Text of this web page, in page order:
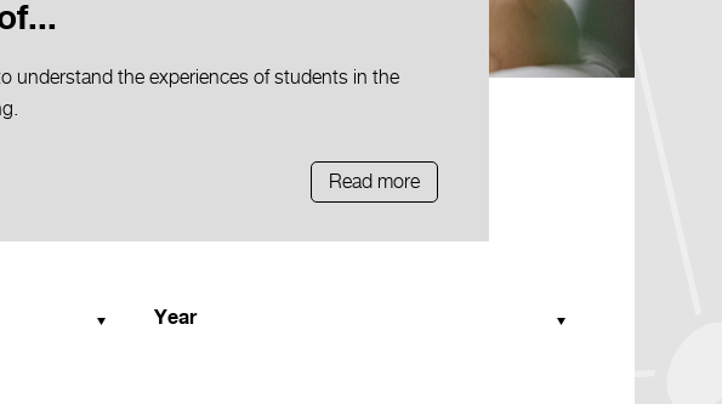
understand the experiences of students in the
Read more
Year